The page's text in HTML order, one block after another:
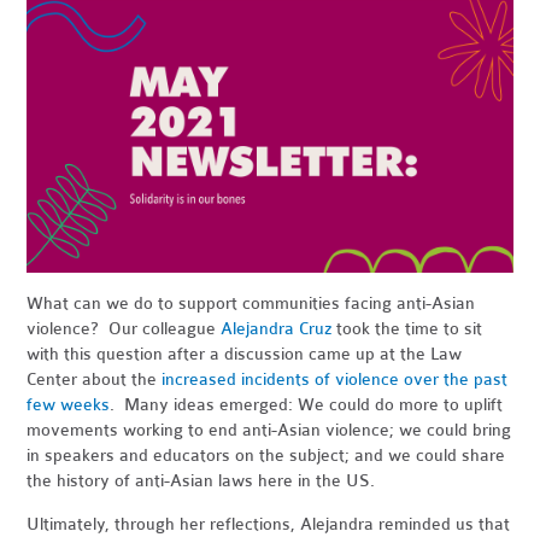
What can we do to support communities facing anti-Asian
violence? Our colleagueAlejandra Cruz took the time to sit
with this question after a discussion came up at the Law
Center about the increased incidents of violence over the past
few weeks. Many ideas emerged: We could do more to uplift
movements working to end anti-Asian violence; we could bring
in speakers and educators on the subject; and we could share
the history of anti-Asian laws here in the US.
Ultimately, through her reflections, Alejandra reminded us that